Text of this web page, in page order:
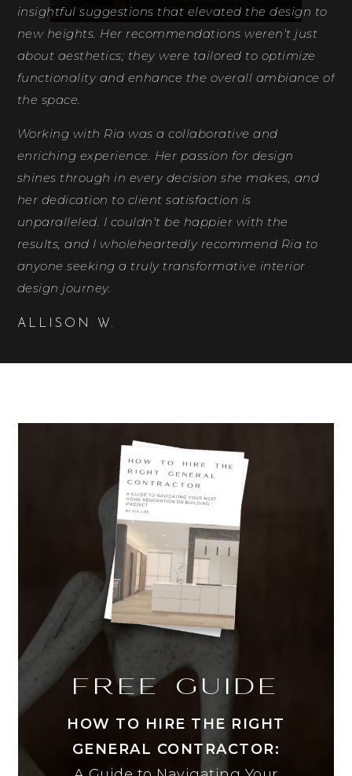
insightful suggestions that elevated the design to
new heights. Her recommendations weren't just
about aesthetics; they were tailored to optimize
functionality and enhance the overall ambiance of
the space.
Working with Ria was a collaborative and
enriching experience. Her passion for design
shines through in every decision she makes, and
her dedication to client satisfaction is
unparalleled. I couldn't be happier with the
results, and I wholeheartedly recommend Ria to
anyone seeking a truly transformative interior
design journey.
ALLISON W.
FREE GUIDE
HOW TO HIRE THE RIGHT
GENERAL CONTRACTOR: